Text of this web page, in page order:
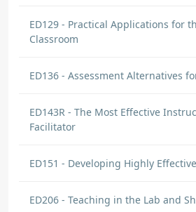
ED129 - Practical Applications for
Classroom
ED136 - Assessment Alternatives
ED143R - The Most Effective
Facilitator
ED151 - Developing Highly
ED206 - Teaching in the Lab and